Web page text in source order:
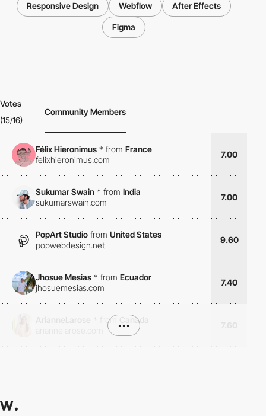
Responsive Design Webflow After Effects
Figma
Votes
(15/16)
Community Members
Félix Hieronimus * from France
felixhieronimus.com
7.00
Sukumar Swain * from India
sukumarswain.com
7.00
PopArt Studio from United States
popwebdesign.net
9.60
Jhosue Mesias * from Ecuador
jhosuemesias.com
7.40
from
Canada
•••